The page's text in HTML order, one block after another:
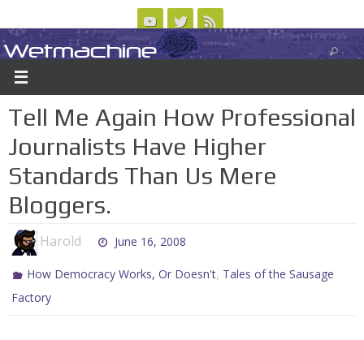
to
content
ABOUT CONTACT US LOGIN/REGISTER
Wetmachine
A group blog on telecom policy, software, science, technology, and writing
Tell Me Again How Professional
Journalists Have Higher
Standards Than Us Mere
Bloggers.
Harold June 16, 2008
How Democracy Works, Or Doesn't, Tales of the Sausage
Factory